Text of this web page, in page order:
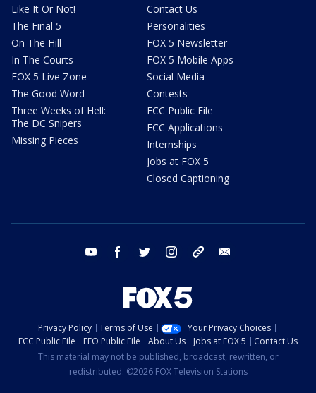
Like It Or Not!
The Final 5
On The Hill
In The Courts
FOX 5 Live Zone
The Good Word
Three Weeks of Hell:
The DC Snipers
Missing Pieces
Contact Us
Personalities
FOX 5 Newsletter
FOX 5 Mobile Apps
Social Media
Contests
FCC Public File
FCC Applications
Internships
Jobs at FOX 5
Closed Captioning
youtube facebook twitter instagram tiktok
Privacy Policy Terms of Use
Your Privacy Choices
FCC Public File
EEO Public File About Us Jobs at FOX 5
Contact Us
This material may not be published, broadcast, rewritten, or
redistributed. ©2026 FOX Television Stations